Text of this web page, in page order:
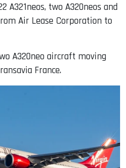
A321neos, two A320neos and
Air Lease Corporation to
A320neo aircraft moving
France.